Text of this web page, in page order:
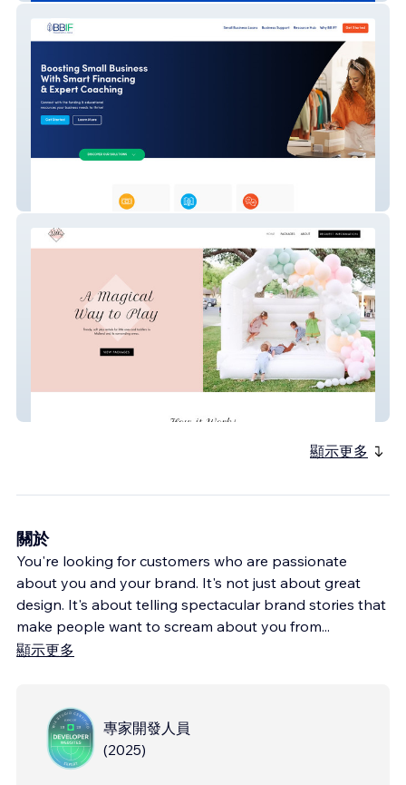
BBIF (Borrowers)
顯示更多
關於
You're looking for customers who are passionate
about you and your brand. It's not just about great
design. It's about telling spectacular brand stories that
make people want to scream about you from...
顯示更多
專家開發人員
(2025)